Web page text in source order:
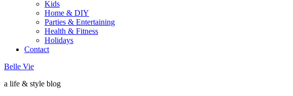
Kids
Home & DIY
Parties & Entertaining
Health & Fitness
Holidays
Contact
Belle Vie
a life & style blog